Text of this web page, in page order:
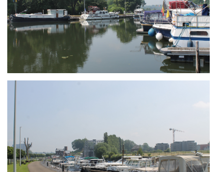
Branding
ARMCHAIR